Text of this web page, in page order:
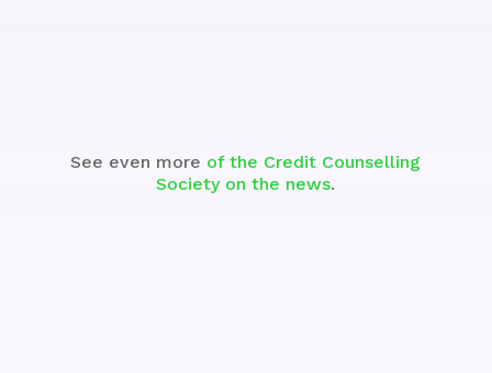
See even more of the Credit Counselling
Society on the news.